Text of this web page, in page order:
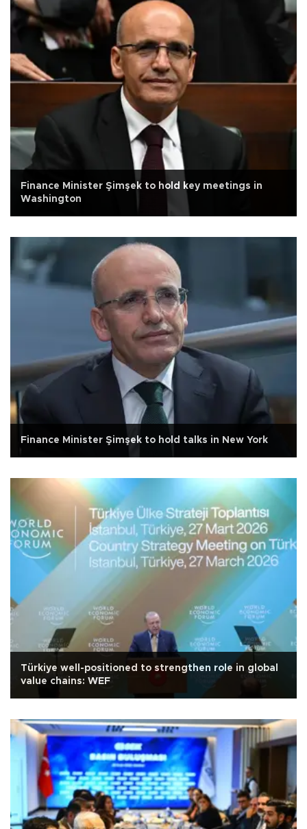
Finance Minister Şimşek to hold key meetings in
Washington
Finance Minister Şimşek to hold talks in New York
Türkiye well-positioned to strengthen role in global
value chains: WEF